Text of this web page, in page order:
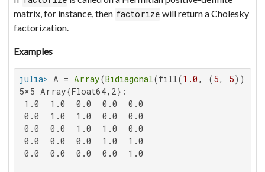
matrix, for instance, then factorize will return a Cholesky
factorization.
Examples
julia> A = Array(Bidiagonal(fill(1.0 , (5, 5
5×5 Array{Float64,2}:
1.0  1.0  0.0  0.0  0.0
0.0  1.0  1.0  0.0  0.0
0.0  0.0  1.0  1.0  0.0
0.0  0.0  0.0  1.0  1.0
0.0  0.0  0.0  0.0  1.0